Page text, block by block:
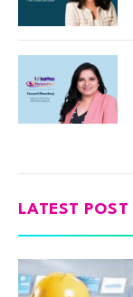
LATEST POST